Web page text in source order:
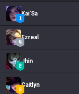
Kai'Sa
Ezreal
Jhin
Caitlyn